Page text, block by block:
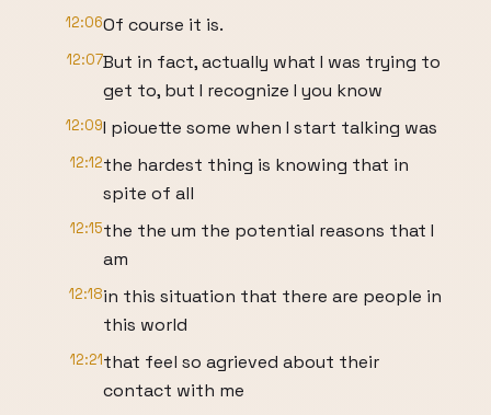
12:06Of course it is.
12:07But in fact, actually what I was trying to
get to, but I recognize I you know
12:09I piouette some when I start talking was
12:12the hardest thing is knowing that in
spite of all
12:15the the um the potential reasons that I
am
12:18in this situation that there are people in
this world
12:21that feel so agrieved about their
contact with me